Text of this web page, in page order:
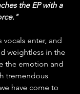
the EP with a
vocals enter, and
weightless in the
the emotion and
tremendous
have come to